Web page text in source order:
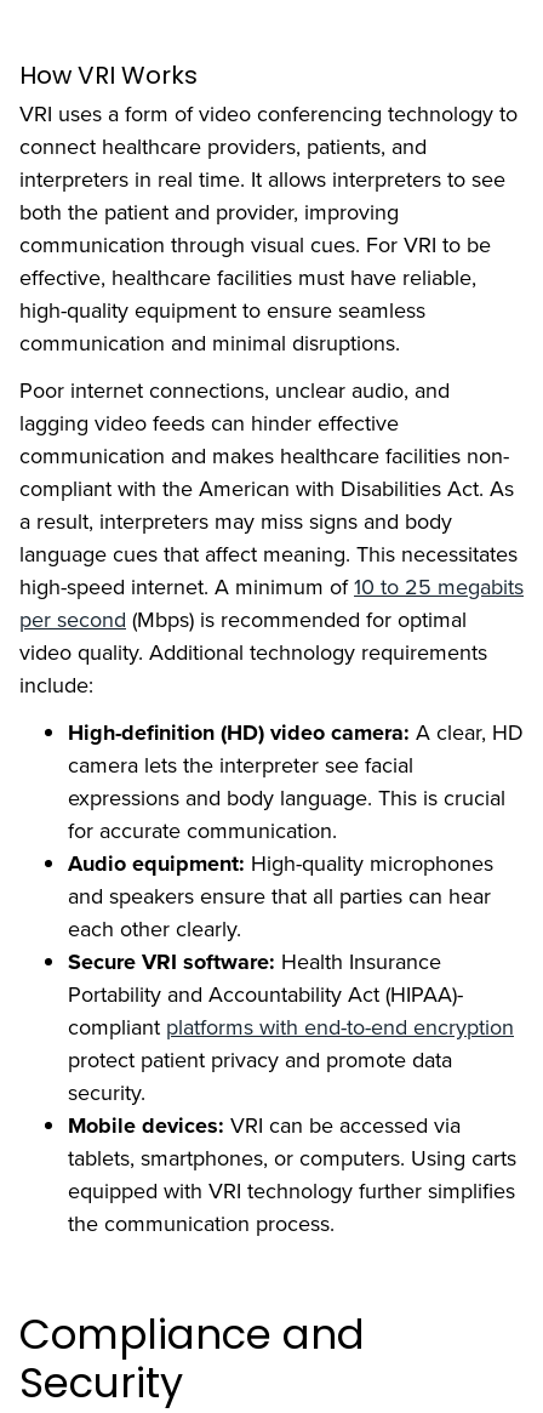
How VRI Works
VRI uses a form of video conferencing technology to
connect healthcare providers, patients, and
interpreters in real time. It allows interpreters to see
both the patient and provider, improving
communication through visual cues. For VRI to be
effective, healthcare facilities must have reliable,
high-quality equipment to ensure seamless
communication and minimal disruptions.
Poor internet connections, unclear audio, and
lagging video feeds can hinder effective
communication and makes healthcare facilities non-
compliant with the American with Disabilities Act. As
a result, interpreters may miss signs and body
language cues that affect meaning. This necessitates
high-speed internet. A minimum of10 to 25 megabits
per second (Mbps) is recommended for optimal
video quality. Additional technology requirements
include:
High-definition (HD) video camera: A clear, HD
camera lets the interpreter see facial
expressions and body language. This is crucial
for accurate communication.
Audio equipment: High-quality microphones
and speakers ensure that all parties can hear
each other clearly.
Secure VRI software: Health Insurance
Portability and Accountability Act (HIPAA)-
compliant platforms with end-to-end encryption
protect patient privacy and promote data
security.
Mobile devices: VRI can be accessed via
tablets, smartphones, or computers. Using carts
equipped with VRI technology further simplifies
the communication process.
Compliance and
Security